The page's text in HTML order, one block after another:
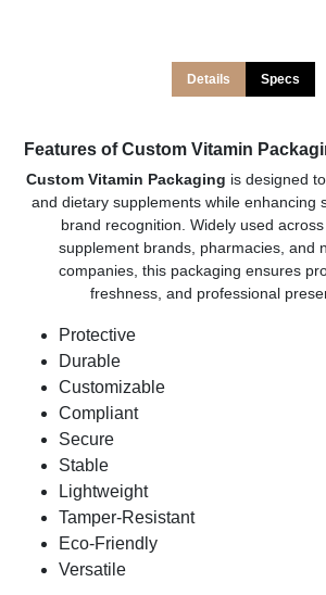
Details Specs
Features of Custom Vitamin
Custom Vitamin Packaging is designed
and dietary supplements while enhancing
brand recognition. Widely used
supplement brands, pharmacies, and
companies, this packaging ensures
freshness, and professional
Protective
Durable
Customizable
Compliant
Secure
Stable
Lightweight
Tamper-Resistant
Eco-Friendly
Versatile